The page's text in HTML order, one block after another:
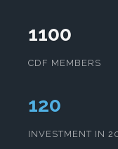
1100
CDF MEMBERS
124
INVESTMENT IN